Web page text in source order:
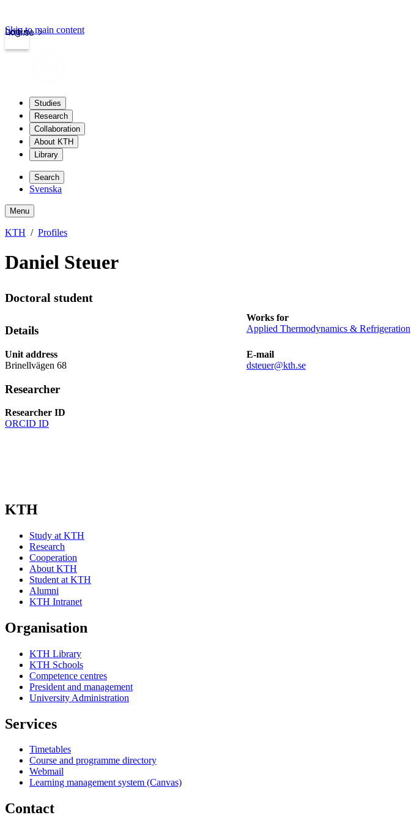
kth.se
Login
Skip to main content
Studies
Research
Collaboration
About KTH
Library
Search
Svenska
Menu
KTH Profiles
Daniel Steuer
Doctoral student
Details
Works for
Applied Thermodynamics & Refrigeration
Unit address
Brinellvägen 68
E-mail
dsteuer@kth.se
Researcher
Researcher ID
ORCID ID
KTH
Study at KTH
Research
Cooperation
About KTH
Student at KTH
Alumni
KTH Intranet
Organisation
KTH Library
KTH Schools
Competence centres
President and management
University Administration
Services
Timetables
Course and programme directory
Webmail
Learning management system (Canvas)
Contact